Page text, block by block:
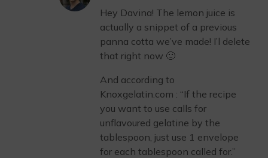
Hey Davina! The lemon juice is
actually a snippet of a previous
panna cotta we’ve made! I’l delete
that right now 🙂
And according to
Knoxgelatin.com : “If the recipe
you want to use calls for
unflavoured gelatine by the
tablespoon, just use 1 envelope
for each tablespoon called for.”